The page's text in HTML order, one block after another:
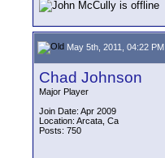
May 5th, 2011, 04:22 PM
Chad Johnson
Major Player
Join Date: Apr 2009
Location: Arcata, Ca
Posts: 750